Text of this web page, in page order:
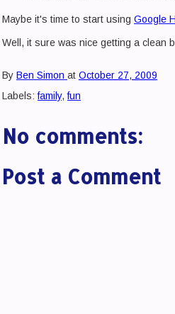
Maybe it's time to start using Google
Well, it sure was nice getting a clean
By Ben Simon at October 27, 2009
Labels:family,fun
No comments:
Post a Comment